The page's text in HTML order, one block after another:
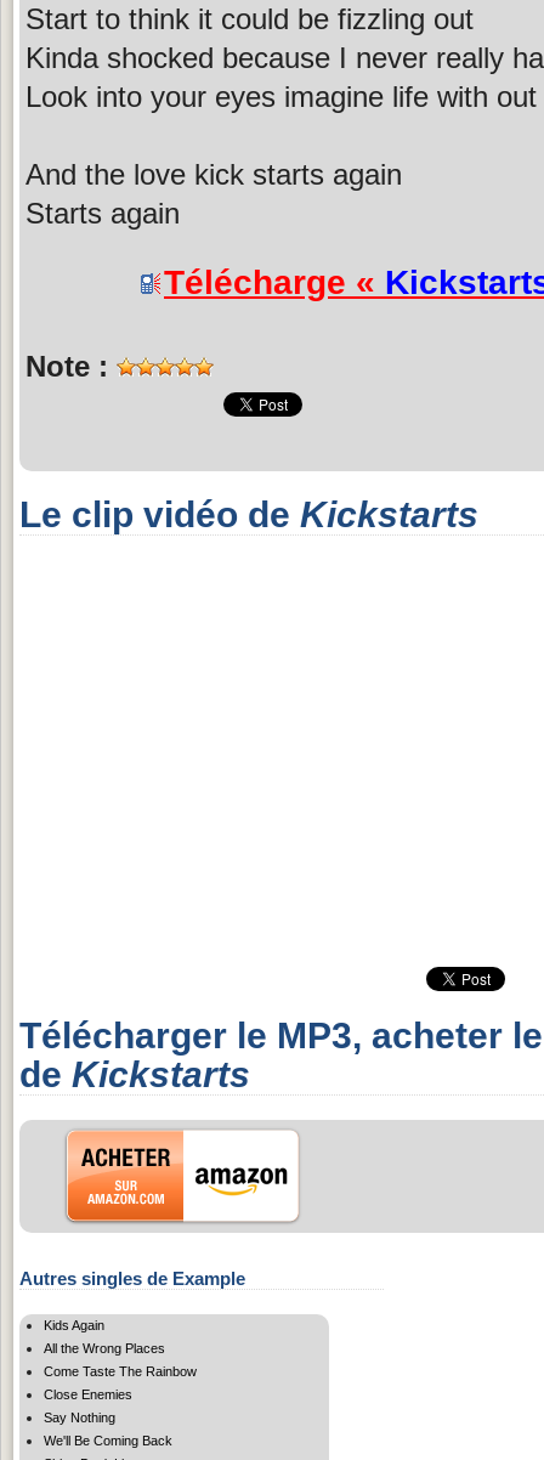
Start to think it could be fizzling out
Kinda shocked because I never really
Look into your eyes imagine life with out
And the love kick starts again
Starts again
Télécharge «
Note :
Le clip vidéo de Kickstarts
Télécharger le MP3, acheter
de Kickstarts
Autres singles de Example
Kids Again
All the Wrong Places
Come Taste The Rainbow
Close Enemies
Say Nothing
We'll Be Coming Back